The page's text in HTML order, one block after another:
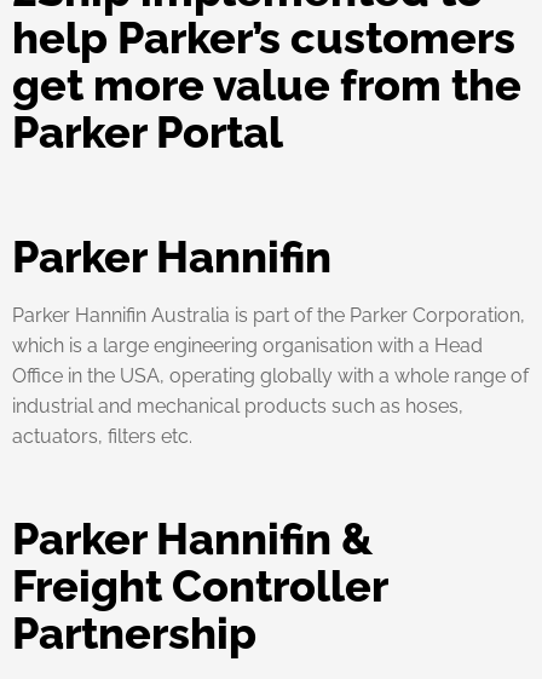
help Parker’s customers
get more value from the
Parker Portal
Parker Hannifin
Parker Hannifin Australia is part of the Parker Corporation,
which is a large engineering organisation with a Head
Office in the USA, operating globally with a whole range of
industrial and mechanical products such as hoses,
actuators, filters etc.
Parker Hannifin &
Freight Controller
Partnership